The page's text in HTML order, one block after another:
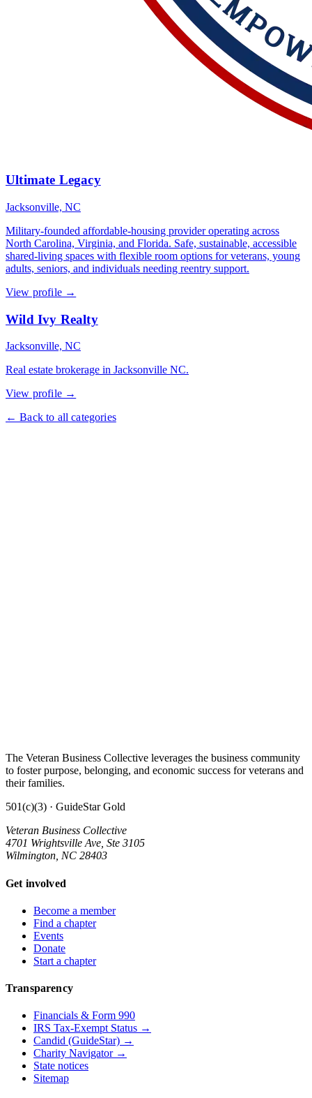
Ultimate Legacy
Jacksonville, NC
Military-founded affordable-housing provider operating across
North Carolina, Virginia, and Florida. Safe, sustainable, accessible
shared-living spaces with flexible room options for veterans, young
adults, seniors, and individuals needing reentry support.
View profile →
Wild Ivy Realty
Jacksonville, NC
Real estate brokerage in Jacksonville NC.
View profile →
← Back to all categories
The Veteran Business Collective leverages the business community
to foster purpose, belonging, and economic success for veterans and
their families.
501(c)(3) · GuideStar Gold
Veteran Business Collective
4701 Wrightsville Ave, Ste 3105
Wilmington, NC 28403
Get involved
Become a member
Find a chapter
Events
Donate
Start a chapter
Transparency
Financials & Form 990
IRS Tax-Exempt Status →
Candid (GuideStar) →
Charity Navigator →
State notices
Sitemap